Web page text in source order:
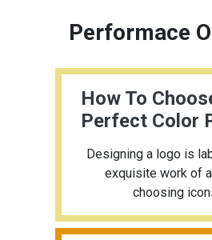
Performace
How To
Perfect Color
Designing a logo is
exquisite work of
choosing